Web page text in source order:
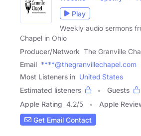
Play
Weekly audio sermons
Chapel in Ohio
Producer/Network The Granville
Email ****@thegranvillechapel.com
Most Listeners in United States
Estimated listeners
Guests
Apple Rating 4.2/5 Apple
Get Email Contact